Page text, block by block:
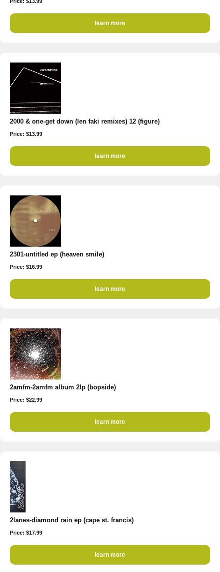
learn more
2000 & one-get down (len faki remixes) 12 (figure)
Price: $13.99
learn more
2301-untitled ep (heaven smile)
Price: $16.99
learn more
2amfm-2amfm album 2lp (bopside)
Price: $22.99
learn more
2lanes-diamond rain ep (cape st. francis)
Price: $17.99
learn more